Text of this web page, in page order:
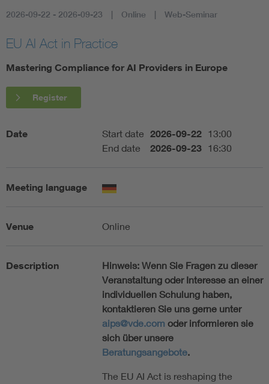
Consumer protection
Defense
2026-09-22 - 2026-09-23 Online Web-Seminar
EU AI Act in Practice
Mastering Compliance for AI Providers in Europe
Register
Date Start date 2026-09-22 13:00
End date
2026-09-23 16:30
Meeting language
Venue Online
Description Hinweis: Wenn Sie Fragen zu dieser
Veranstaltung oder Interesse an einer
individuellen Schulung haben,
kontaktieren Sie uns gerne unter
aips@vde.com oder informieren sie
sich über unsere
Beratungsangebote.
The EU AI Act is reshaping the